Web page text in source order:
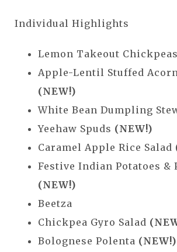
Individual Highlights
Lemon Takeout Chickpeas
Apple-Lentil Stuffed
(NEW!)
White Bean Dumpling
Yeehaw Spuds (NEW!)
Caramel Apple Rice Salad
Festive Indian Potatoes &
(NEW!)
Beetza
Chickpea Gyro Salad
Bolognese Polenta (NEW!)